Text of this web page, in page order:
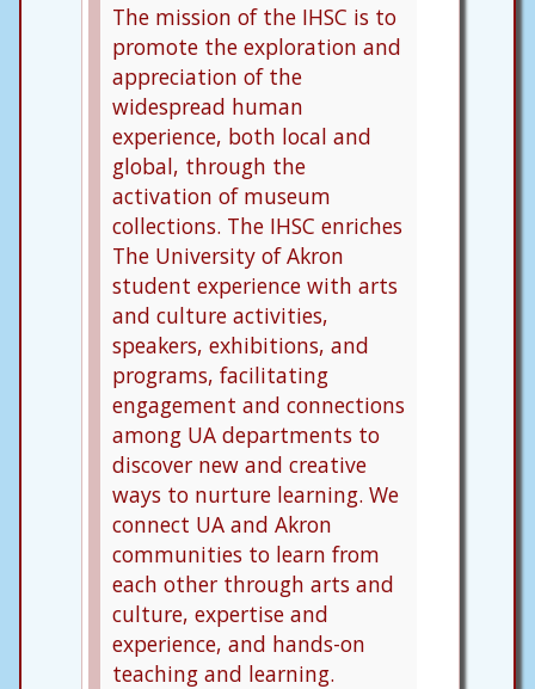
The mission of the IHSC is to
promote the exploration and
appreciation of the
widespread human
experience, both local and
global, through the
activation of museum
collections. The IHSC enriches
The University of Akron
student experience with arts
and culture activities,
speakers, exhibitions, and
programs, facilitating
engagement and connections
among UA departments to
discover new and creative
ways to nurture learning. We
connect UA and Akron
communities to learn from
each other through arts and
culture, expertise and
experience, and hands-on
teaching and learning.